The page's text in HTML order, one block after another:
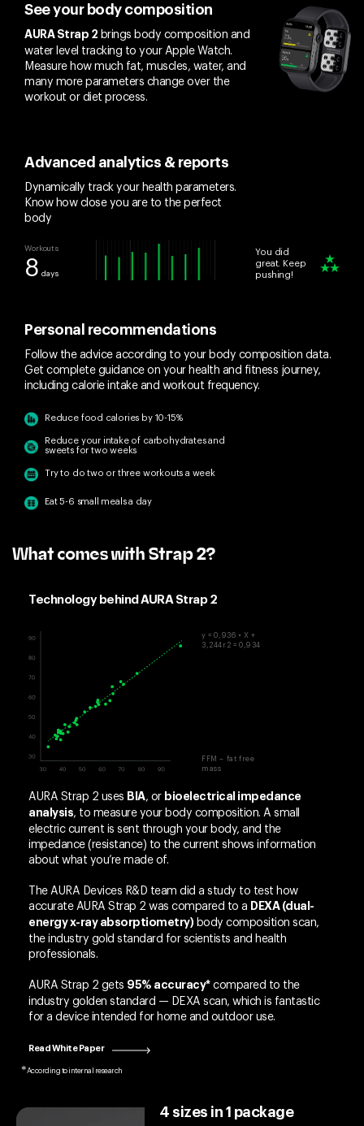
See your body composition
AURA Strap 2 brings body composition and
water level tracking to your Apple Watch.
Measure how much fat, muscles, water, and
many more parameters change over the
workout or diet process.
Advanced analytics & reports
Dynamically track your health parameters.
Know how close you are to the perfect
body
Workouts
8 days
You did
great. Keep
pushing!
Personal recommendations
Follow the advice according to your body composition data.
Get complete guidance on your health and fitness journey,
including calorie intake and workout frequency.
Reduce food calories by 10-15%
Reduce your intake of carbohydrates and
sweets for two weeks
Try to do two or three workouts a week
Eat 5-6 small meals a day
What comes with Strap 2?
4 sizes in 1 package
Technology behind AURA Strap 2
y = 0,936 • X +
3,244r2 = 0,934
FFM – fat free
mass
AURA Strap 2 uses BIA, or bioelectrical impedance
analysis, to measure your body composition. A small
electric current is sent through your body, and the
impedance (resistance) to the current shows information
about what you’re made of.
The AURA Devices R&D team did a study to test how
accurate AURA Strap 2 was compared to a DEXA (dual-
energy x-ray absorptiometry) body composition scan,
the industry gold standard for scientists and health
professionals.
AURA Strap 2 gets 95% accuracy*compared to the
industry golden standard — DEXA scan, which is fantastic
for a device intended for home and outdoor use.
Read White Paper
According to internal research